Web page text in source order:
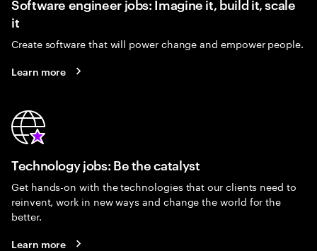
Software engineer jobs: Imagine it, build it, scale
it
Create software that will power change and empower people.
Learn more
Technology jobs: Be the catalyst
Get hands-on with the technologies that our clients need to
reinvent, work in new ways and change the world for the
better.
Learn more